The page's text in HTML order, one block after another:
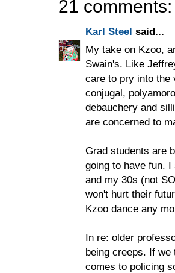
21 comments:
Karl Steel said...
My take on Kzoo,
Swain's. Like
care to pry into the
conjugal,
debauchery and
are concerned to
Grad students are
going to have fun.
and my 30s (not
won't hurt their
Kzoo dance any
In re: older
being creeps. If
comes to policing